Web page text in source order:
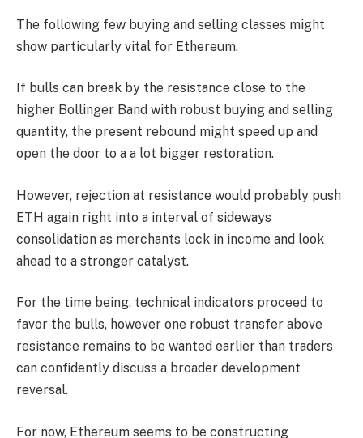
The following few buying and selling classes might
show particularly vital for Ethereum.
If bulls can break by the resistance close to the
higher Bollinger Band with robust buying and selling
quantity, the present rebound might speed up and
open the door to a a lot bigger restoration.
However, rejection at resistance would probably push
ETH again right into a interval of sideways
consolidation as merchants lock in income and look
ahead to a stronger catalyst.
For the time being, technical indicators proceed to
favor the bulls, however one robust transfer above
resistance remains to be wanted earlier than traders
can confidently discuss a broader development
reversal.
For now, Ethereum seems to be constructing